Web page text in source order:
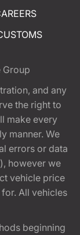
Group
and any
the right to
make every
manner. We
errors or data
however we
vehicle price
All vehicles
beginning